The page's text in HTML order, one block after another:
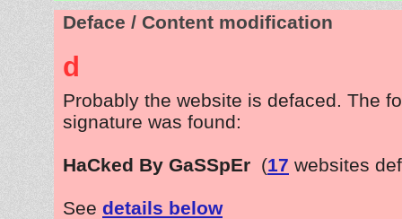
Deface / Content modification
d
Probably the website is defaced. The
signature was found:
HaCked By GaSSpEr (17 websites
See details below